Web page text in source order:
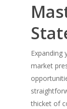
Expanding
market
thicket of